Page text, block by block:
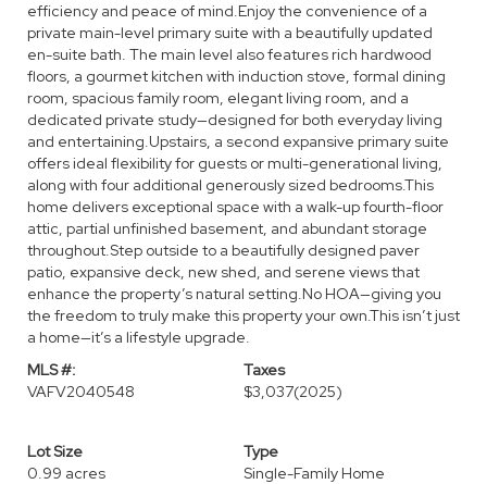
efficiency and peace of mind.Enjoy the convenience of a
private main-level primary suite with a beautifully updated
en-suite bath. The main level also features rich hardwood
floors, a gourmet kitchen with induction stove, formal dining
room, spacious family room, elegant living room, and a
dedicated private study—designed for both everyday living
and entertaining.Upstairs, a second expansive primary suite
offers ideal flexibility for guests or multi-generational living,
along with four additional generously sized bedrooms.This
home delivers exceptional space with a walk-up fourth-floor
attic, partial unfinished basement, and abundant storage
throughout.Step outside to a beautifully designed paver
patio, expansive deck, new shed, and serene views that
enhance the property’s natural setting.No HOA—giving you
the freedom to truly make this property your own.This isn’t just
a home—it’s a lifestyle upgrade.
MLS #:
VAFV2040548
Taxes
$3,037(2025)
Lot Size
0.99 acres
Type
Single-Family Home